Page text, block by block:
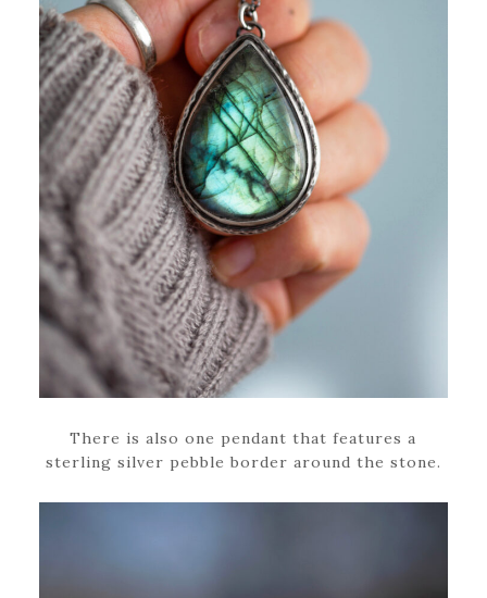
There is also one pendant that features a
sterling silver pebble border around the stone.